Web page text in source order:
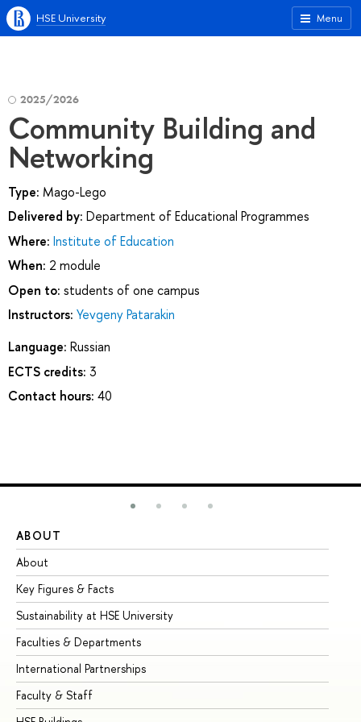
Menu
HSE University
2025/2026
Community Building and
Networking
Type: Mago-Lego
Delivered by: Department of Educational Programmes
Where: Institute of Education
When: 2 module
Open to: students of one campus
Instructors: Yevgeny Patarakin
Language: Russian
ECTS credits: 3
Contact hours: 40
ABOUT
About
Key Figures & Facts
Sustainability at HSE University
Faculties & Departments
International Partnerships
Faculty & Staff